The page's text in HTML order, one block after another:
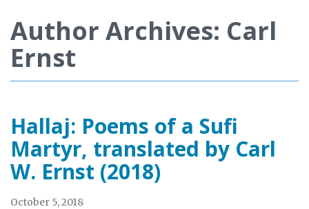
Author Archives: Carl
Ernst
Hallaj: Poems of a Sufi
Martyr, translated by Carl
W. Ernst (2018)
October 5, 2018